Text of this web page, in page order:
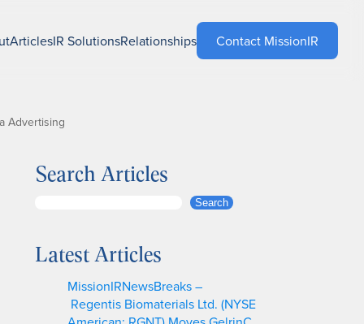
ArticlesIR SolutionsRelationships Contact MissionIR
Advertising
Search Articles
r
Search
Latest Articles
MissionIRNewsBreaks –
Regentis Biomaterials Ltd. (NYSE